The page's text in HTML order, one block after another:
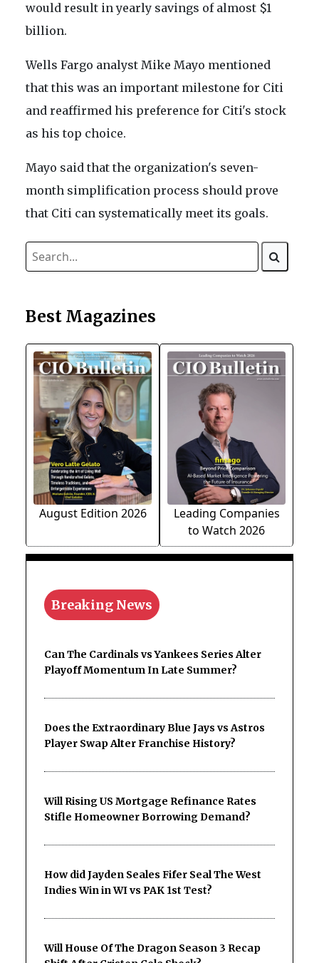
would result in yearly savings of almost $1
billion.
Wells Fargo analyst Mike Mayo mentioned
that this was an important milestone for Citi
and reaffirmed his preference for Citi's stock
as his top choice.
Mayo said that the organization's seven-
month simplification process should prove
that Citi can systematically meet its goals.
Best Magazines
August Edition 2026
Leading Companies
to Watch 2026
Breaking News
Can The Cardinals vs Yankees Series Alter
Playoff Momentum In Late Summer?
Does the Extraordinary Blue Jays vs Astros
Player Swap Alter Franchise History?
Will Rising US Mortgage Refinance Rates
Stifle Homeowner Borrowing Demand?
How did Jayden Seales Fifer Seal The West
Indies Win in WI vs PAK 1st Test?
Will House Of The Dragon Season 3 Recap